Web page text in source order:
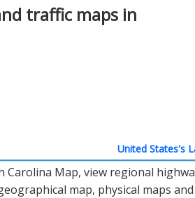
traffic maps in
United States's
Carolina Map, view regional
map, physical maps